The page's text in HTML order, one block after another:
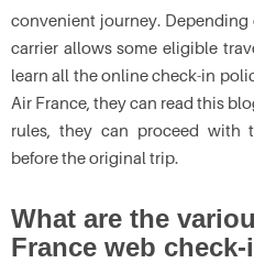
convenient journey.
carrier allows some eligible
learn all the online check-in
Air France, they can read this
rules, they can proceed with
before the original trip.
What are the
France web